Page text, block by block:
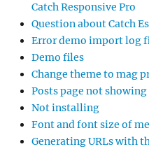
Catch Responsive Pro
Question about Catch
Error demo import log
Demo files
Change theme to mag
Posts page not
Not installing
Font and font size of
Generating URLs with